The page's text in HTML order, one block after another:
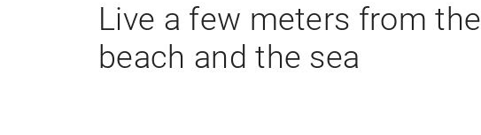
Live a few meters from the
beach and the sea